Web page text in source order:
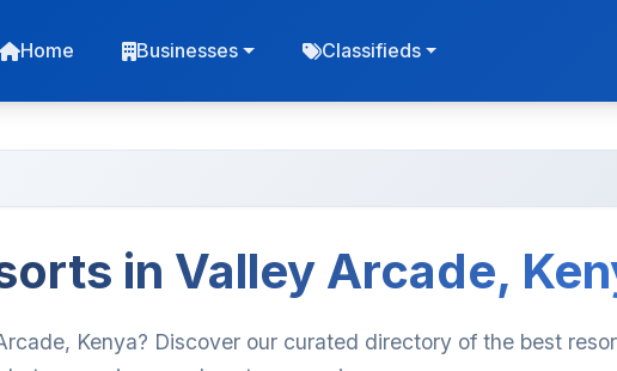
Home Businesses Classifieds
in Valley Arcade,
Kenya? Discover our curated directory of the best